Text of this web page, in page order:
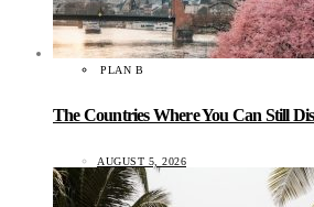
PLAN B
The Countries Where You Can Still
AUGUST 5, 2026